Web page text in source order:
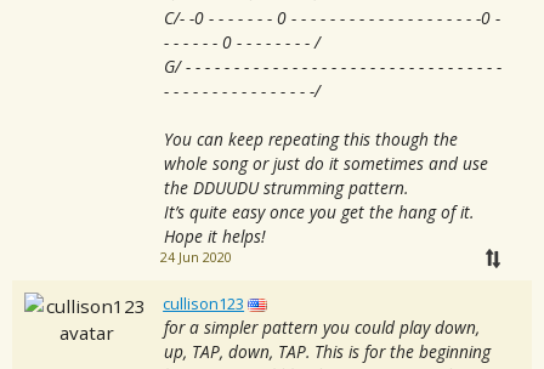
C/- -0 - - - - - - - 0 - - - - - - - - - - - - - - - - - - - -0 -
- - - - - - 0 - - - - - - - - /
G/ - - - - - - - - - - - - - - - - - - - - - - - - - - - - - - - - -
- - - - - - - - - - - - - - - -/
You can keep repeating this though the
whole song or just do it sometimes and use
the DDUUDU strumming pattern.
It’s quite easy once you get the hang of it.
Hope it helps!
24 Jun 2020
cullison123
for a simpler pattern you could play down,
up, TAP, down, TAP. This is for the beginning